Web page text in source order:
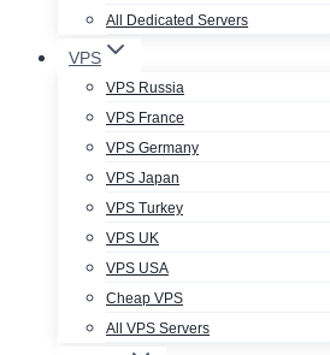
All Dedicated Servers
VPS
VPS Russia
VPS France
VPS Germany
VPS Japan
VPS Turkey
VPS UK
VPS USA
Cheap VPS
All VPS Servers